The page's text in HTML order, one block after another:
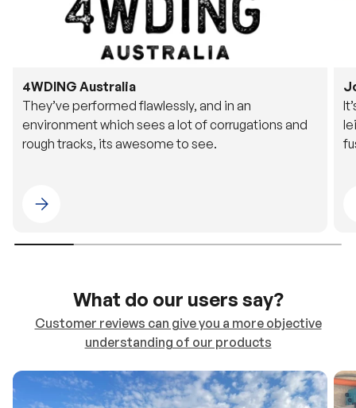
4WDING Australia
They’ve performed flawlessly, and in an
environment which sees a lot of corrugations and
rough tracks, its awesome to see.
Please select 4WDING Australia
What do our users say?
Customer reviews can give you a more objective
understanding of our products